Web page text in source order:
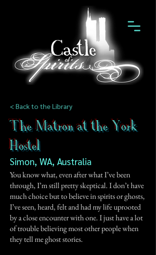
< Back to the Library
The Matron at the York
Hostel
Simon, WA, Australia
You know what, even after what I’ve been
through, I’m still pretty skeptical. I don’t have
much choice but to believe in spirits or ghosts,
I’ve seen, heard, felt and had my life uprooted
by a close encounter with one. I just have a lot
of trouble believing most other people when
they tell me ghost stories.